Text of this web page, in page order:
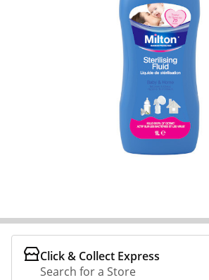
Click & Collect Express
Search for a Store